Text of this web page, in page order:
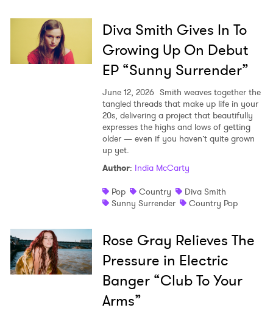
Diva Smith Gives In To
Growing Up On Debut
EP “Sunny Surrender”
June 12, 2026 Smith weaves together the
tangled threads that make up life in your
20s, delivering a project that beautifully
expresses the highs and lows of getting
older — even if you haven’t quite grown
up yet.
Author: India McCarty
Pop
Country
Diva Smith
Sunny Surrender
Country Pop
Rose Gray Relieves The
Pressure in Electric
Banger “Club To Your
Arms”